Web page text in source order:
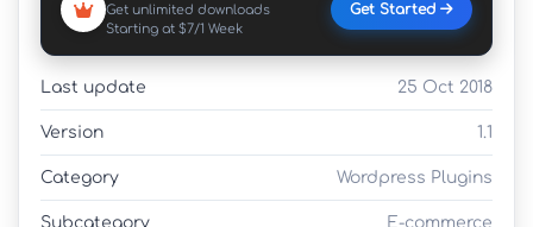
Get unlimited downloads
Starting at $7/1 Week
Get Started
Last update 25 Oct 2018
Version 1.1
Category Wordpress Plugins
Subcategory E-commerce